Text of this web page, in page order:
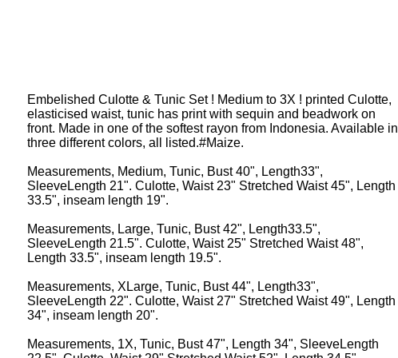
Embelished Culotte & Tunic Set ! Medium to 3X ! printed Culotte,
elasticised waist, tunic has print with sequin and beadwork on
front. Made in one of the softest rayon from Indonesia. Available in
three different colors, all listed.#Maize.
Measurements, Medium, Tunic, Bust 40", Length33",
SleeveLength 21". Culotte, Waist 23" Stretched Waist 45", Length
33.5", inseam length 19".
Measurements, Large, Tunic, Bust 42", Length33.5",
SleeveLength 21.5". Culotte, Waist 25" Stretched Waist 48",
Length 33.5", inseam length 19.5".
Measurements, XLarge, Tunic, Bust 44", Length33",
SleeveLength 22". Culotte, Waist 27" Stretched Waist 49", Length
34", inseam length 20".
Measurements, 1X, Tunic, Bust 47", Length 34", SleeveLength